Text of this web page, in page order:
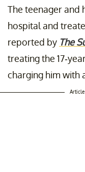
The teenager and
hospital and
reported by The
treating the 17-
charging him with